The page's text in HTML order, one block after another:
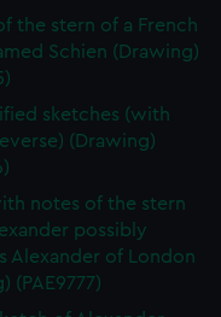
the stern of a French
Schien (Drawing)
sketches (with
(Drawing)
notes of the stern
possibly
Alexander of London
(PAE9777)